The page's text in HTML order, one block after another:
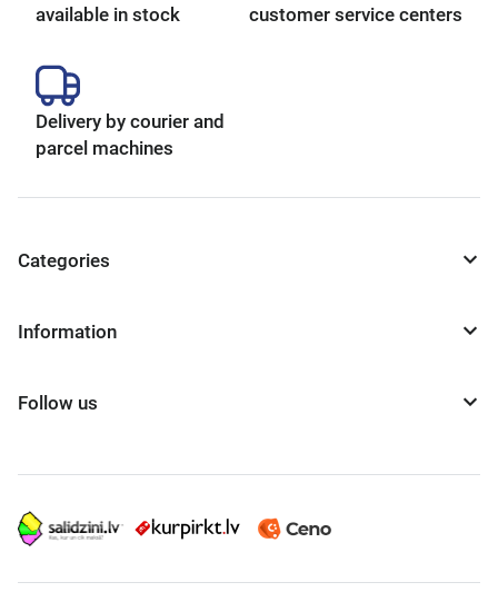
available in stock
customer service centers
Delivery by courier and
parcel machines
Categories
Information
Follow us